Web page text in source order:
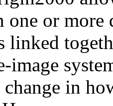
one or
linked
image
in